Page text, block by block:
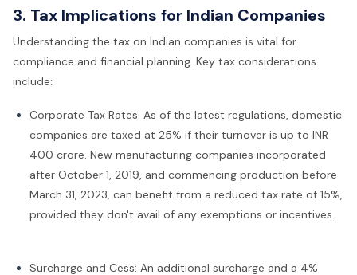
3. Tax Implications for Indian Companies
Understanding the tax on Indian companies is vital for
compliance and financial planning. Key tax considerations
include:
Corporate Tax Rates: As of the latest regulations, domestic
companies are taxed at 25% if their turnover is up to INR
400 crore. New manufacturing companies incorporated
after October 1, 2019, and commencing production before
March 31, 2023, can benefit from a reduced tax rate of 15%,
provided they don't avail of any exemptions or incentives.
Surcharge and Cess: An additional surcharge and a 4%